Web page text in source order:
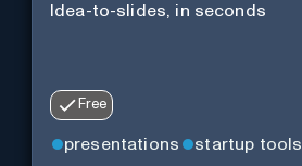
Idea-to-slides, in seconds
Free
presentations startup tools